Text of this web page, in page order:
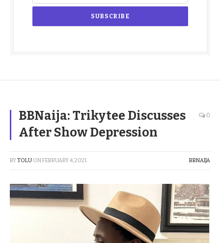
BBNaija: Trikytee Discusses
After Show Depression
0
BYTOLU ONFEBRUARY 4, 2021 BBNAIJA